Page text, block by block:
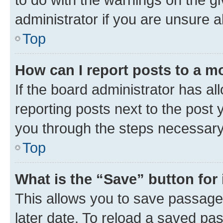
administrator if you are unsure
Top
How can I report posts to a
If the board administrator has
reporting posts next to the post
you through the steps
Top
What is the “Save” button
This allows you to save
later date. To reload a saved